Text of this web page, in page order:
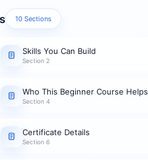
10 Sections
Skills You Can Build
Section 2
Who This Beginner Course Helps
Section 4
Certificate Details
Section 6